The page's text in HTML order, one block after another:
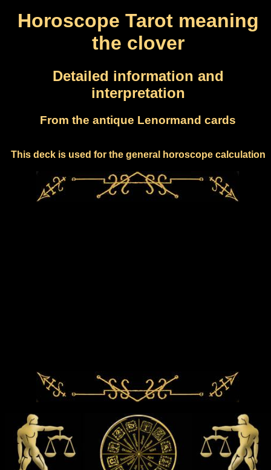
Horoscope Tarot meaning
the clover
Detailed information and
interpretation
From the antique Lenormand cards
This deck is used for the general horoscope calculation